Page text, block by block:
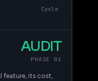
Cycle
AUDIT
PHASE 01
feature, its cost,